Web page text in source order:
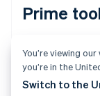
Prime
Thanks to its
partnership is
You’re viewing
you’re in the
Switch to the